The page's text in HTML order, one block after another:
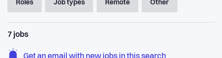
Roles Job types Remote Other
7 jobs
Get an email with new jobs in this search